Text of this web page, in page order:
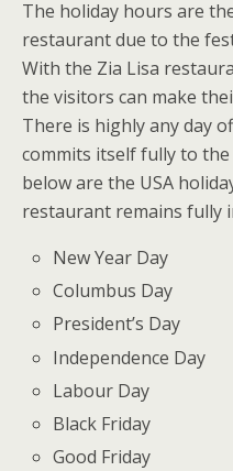
The holiday hours are
restaurant due to the
With the Zia Lisa
the visitors can make
There is highly any day
commits itself fully to
below are the USA
restaurant remains fully
New Year Day
Columbus Day
President’s Day
Independence Day
Labour Day
Black Friday
Good Friday